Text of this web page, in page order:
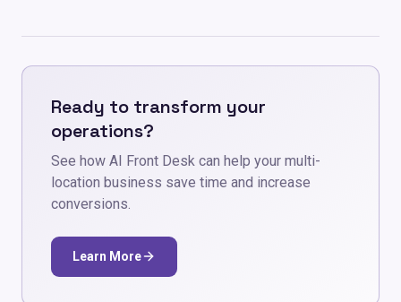
Ready to transform your
operations?
See how AI Front Desk can help your multi-
location business save time and increase
conversions.
Learn More